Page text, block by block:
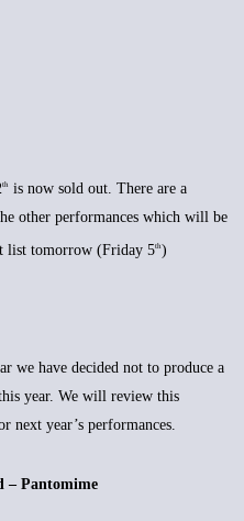
th
is now sold out. There are a
other performances which will be
list tomorrow (Friday 5th)
we have decided not to produce a
year. We will review this
next year’s performances.
– Pantomime